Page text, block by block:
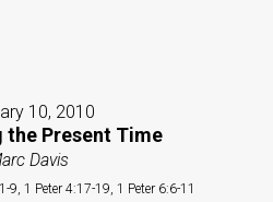
10, 2010
Present Time
Davis
9, 1 Peter 4:17-19, 1 Peter 6:6-11